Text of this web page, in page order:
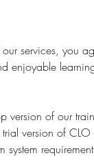
services, you
enjoyable
version of our
version of
system